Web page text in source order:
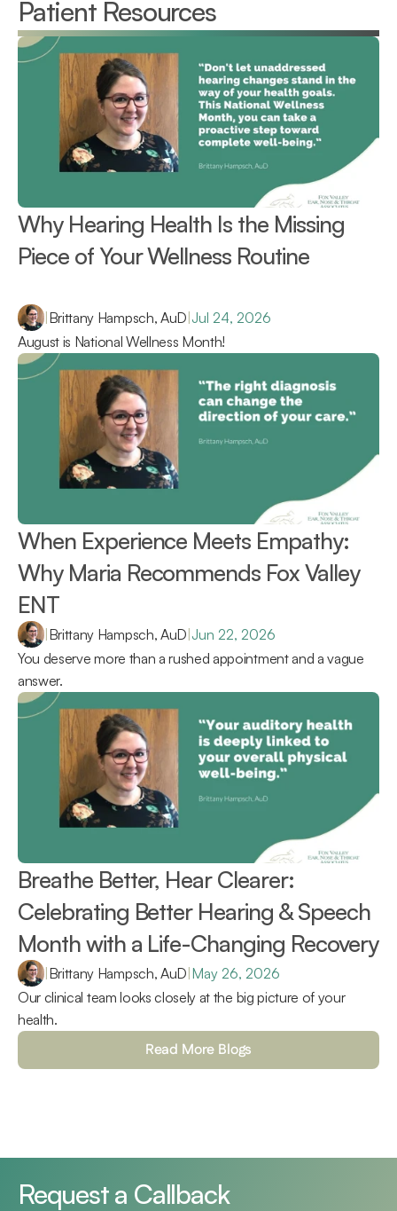
Patient Resources
Why Hearing Health Is the Missing
Piece of Your Wellness Routine
|Brittany Hampsch, AuD|Jul 24, 2026
August is National Wellness Month!
When Experience Meets Empathy:
Why Maria Recommends Fox Valley
ENT
|Brittany Hampsch, AuD|Jun 22, 2026
You deserve more than a rushed appointment and a vague
answer.
Breathe Better, Hear Clearer:
Celebrating Better Hearing & Speech
Month with a Life-Changing Recovery
|Brittany Hampsch, AuD|May 26, 2026
Our clinical team looks closely at the big picture of your
health.
Read More Blogs
Request a Callback